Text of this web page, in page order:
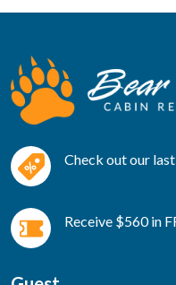
Check out our
Receive $560 in